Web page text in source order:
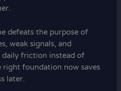
defeats the purpose of
weak signals, and
daily friction instead of
right foundation now saves
later.